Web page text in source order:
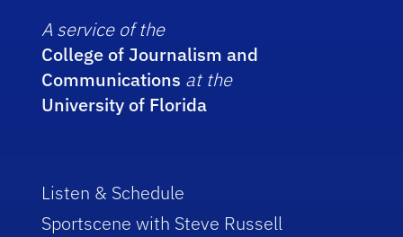
A service of the
College of Journalism and
Communications at the
University of Florida
Listen & Schedule
Sportscene with Steve Russell